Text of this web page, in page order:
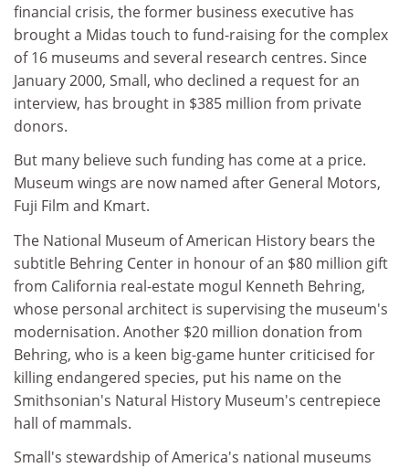
financial crisis, the former business executive has
brought a Midas touch to fund-raising for the complex
of 16 museums and several research centres. Since
January 2000, Small, who declined a request for an
interview, has brought in $385 million from private
donors.
But many believe such funding has come at a price.
Museum wings are now named after General Motors,
Fuji Film and Kmart.
The National Museum of American History bears the
subtitle Behring Center in honour of an $80 million gift
from California real-estate mogul Kenneth Behring,
whose personal architect is supervising the museum's
modernisation. Another $20 million donation from
Behring, who is a keen big-game hunter criticised for
killing endangered species, put his name on the
Smithsonian's Natural History Museum's centrepiece
hall of mammals.
Small's stewardship of America's national museums